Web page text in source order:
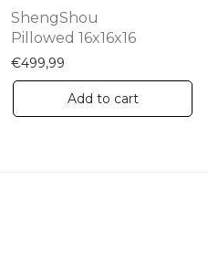
the
product
page
ShengShou
Pillowed 16x16x16
€499,99
Add to cart